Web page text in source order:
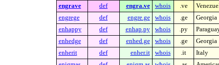
engrave
def engra.ve whois .ve
engrege
def engre.ge whois .ge
Georgia
enhappy
def enhap.py whois .py
enhedge
def enhed.ge whois .ge
Georgia
enherit
def enher.it whois .it
Italy